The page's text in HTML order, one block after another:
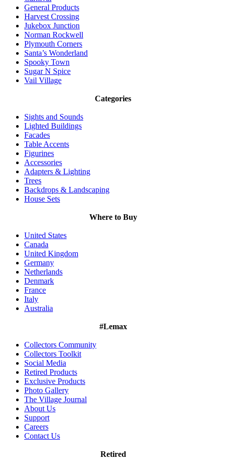
General Products
Harvest Crossing
Jukebox Junction
Norman Rockwell
Plymouth Corners
Santa’s Wonderland
Spooky Town
Sugar N Spice
Vail Village
Categories
Sights and Sounds
Lighted Buildings
Facades
Table Accents
Figurines
Accessories
Adapters & Lighting
Trees
Backdrops & Landscaping
House Sets
Where to Buy
United States
Canada
United Kingdom
Germany
Netherlands
Denmark
France
Italy
Australia
#Lemax
Collectors Community
Collectors Toolkit
Social Media
Retired Products
Exclusive Products
Photo Gallery
The Village Journal
About Us
Support
Careers
Contact Us
Retired